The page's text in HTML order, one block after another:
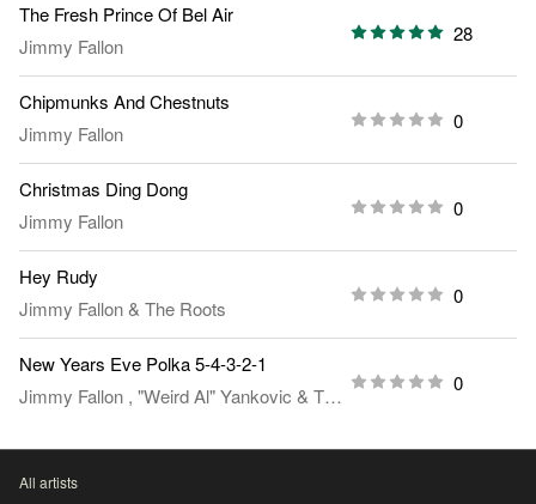
The Fresh Prince Of Bel Air
Jimmy Fallon
28
Chipmunks And Chestnuts
Jimmy Fallon
0
Christmas Ding Dong
Jimmy Fallon
0
Hey Rudy
Jimmy Fallon&The Roots
0
New Years Eve Polka 5-4-3-2-1
Jimmy Fallon , "Weird Al" Yankovic &The Roots
0
All artists